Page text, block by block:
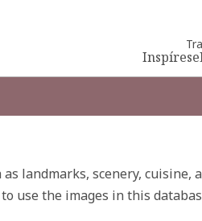
Inspírese
landmarks, scenery, cuisine,
use the images in this